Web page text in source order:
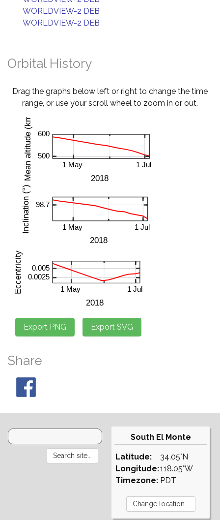
WORLDVIEW-2 DEB
WORLDVIEW-2 DEB
Orbital History
Drag the graphs below left or right to change the time
range, or use your scroll wheel to zoom in or out.
Share
South El Monte
Latitude:
Longitude:
Timezone:
34.05°N
118.05°W
PDT